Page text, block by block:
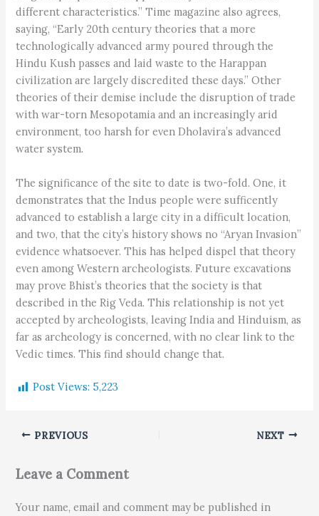
different characteristics.” Time magazine also agrees,
saying, “Early 20th century theories that a more
technologically advanced army poured through the
Hindu Kush passes and laid waste to the Harappan
civilization are largely discredited these days.” Other
theories of their demise include the disruption of trade
with war-torn Mesopotamia and an increasingly arid
environment, too harsh for even Dholavira’s advanced
water system.
The significance of the site to date is two-fold. One, it
demonstrates that the Indus people were sufficently
advanced to establish a large city in a difficult location,
and two, that the city’s history shows no “Aryan Invasion”
evidence whatsoever. This has helped dispel that theory
even among Western archeologists. Future excavations
may prove Bhist’s theories that the society is that
described in the Rig Veda. This relationship is not yet
accepted by archeologists, leaving India and Hinduism, as
far as archeology is concerned, with no clear link to the
Vedic times. This find should change that.
Post Views: 5,223
PREVIOUS NEXT
Leave a Comment
Your name, email and comment may be published in